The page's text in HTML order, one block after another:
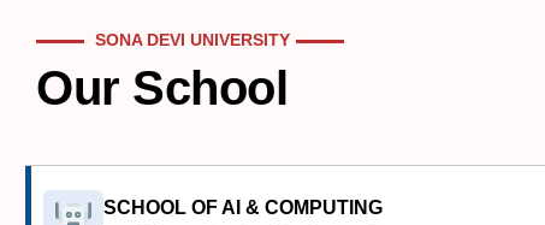
SONA DEVI UNIVERSITY
Our School
SCHOOL OF AI & COMPUTING